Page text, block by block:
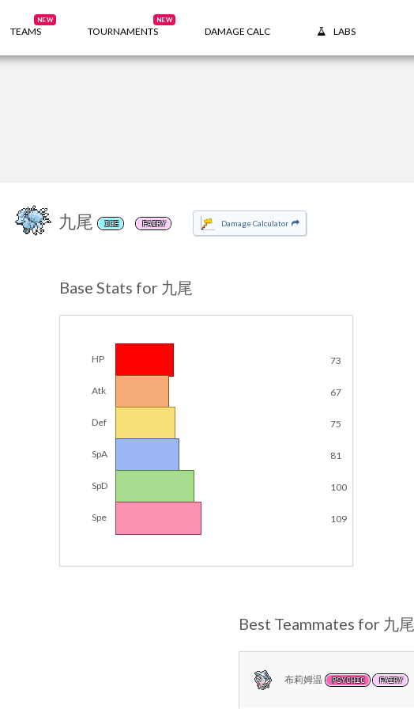
TEAMS
NEW
TOURNAMENTS
NEW
DAMAGE CALC LABS
九尾 ICE FAIRY Damage Calculator
Base Stats for 九尾
HP 73
Atk 67
Def 75
SpA 81
SpD 100
Spe 109
Best Teammates for 九尾
布莉姆温 PSYCHIC FAIRY